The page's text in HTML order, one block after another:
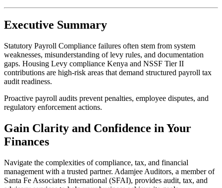
Executive Summary
Statutory Payroll Compliance failures often stem from system
weaknesses, misunderstanding of levy rules, and documentation
gaps. Housing Levy compliance Kenya and NSSF Tier II
contributions are high-risk areas that demand structured payroll tax
audit readiness.
Proactive payroll audits prevent penalties, employee disputes, and
regulatory enforcement actions.
Gain Clarity and Confidence in Your
Finances
Navigate the complexities of compliance, tax, and financial
management with a trusted partner. Adamjee Auditors, a member of
Santa Fe Associates International (SFAI), provides audit, tax, and